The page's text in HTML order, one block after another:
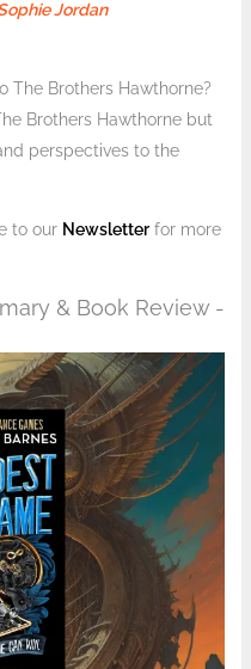
Jordan
The Brothers Hawthorne?
Brothers Hawthorne but
perspectives to the
to our Newsletterfor more
& Book Review -